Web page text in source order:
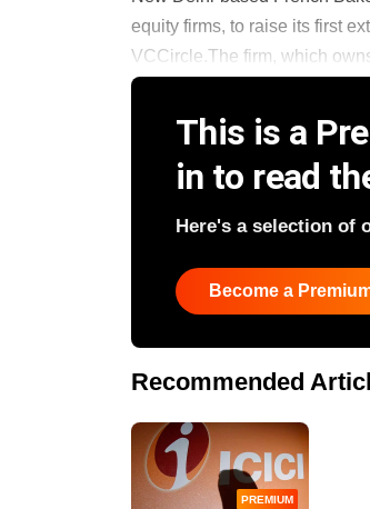
equity firms, to raise its first
VCCircle.The firm, which
This is a
in to read
Here's a selection of
Become a
Recommended
PREMIUM